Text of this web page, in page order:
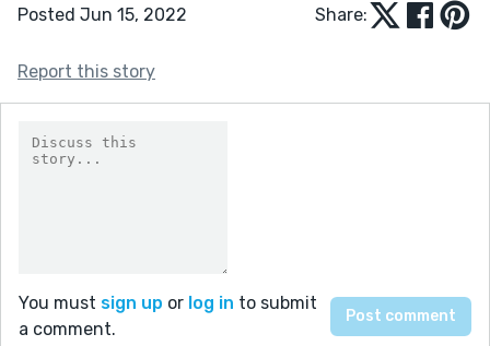
Posted Jun 15, 2022 Share:
Report this story
You must sign up or log in to submit
a comment.